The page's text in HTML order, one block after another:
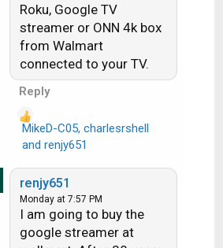
Roku, Google TV
streamer or ONN 4k box
from Walmart
connected to your TV.
Reply
a
c
t
o
MikeD-C05, charlesrshell
and renjy651
renjy651
Monday at 7:57 PM
I am going to buy the
google streamer at